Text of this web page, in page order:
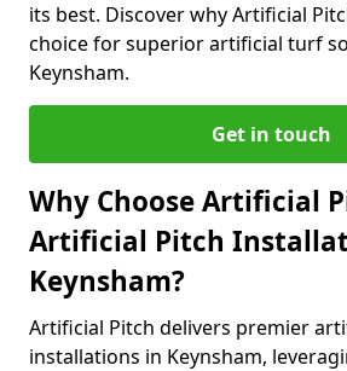
its best. Discover why Artificial
choice for superior artificial turf
Keynsham.
Get in touch
Why Choose Artificial
Artificial Pitch
Keynsham?
Artificial Pitch delivers premier
installations in Keynsham,